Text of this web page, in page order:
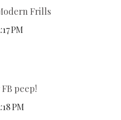
Frills
PM
peep!
PM